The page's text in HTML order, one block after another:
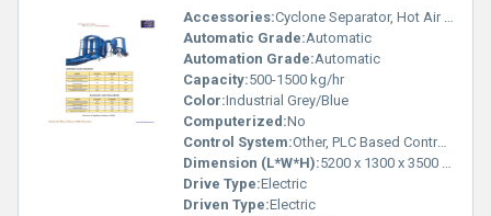
Accessories:Cyclone Separator, Hot Air Generator, Rotary Valve
Automatic Grade:Automatic
Automation Grade:Automatic
Capacity:500-1500 kg/hr
Color:Industrial Grey/Blue
Computerized:No
Control System:Other, PLC Based Control Panel
Dimension (L*W*H):5200 x 1300 x 3500 mm
Drive Type:Electric
Driven Type:Electric